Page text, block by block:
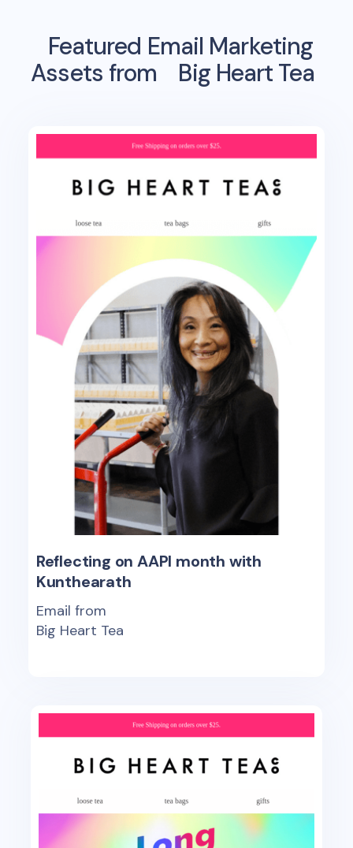
Featured Email Marketing
Assets from
Big Heart Tea
Reflecting on AAPI month with
Kunthearath
Email from
Big Heart Tea